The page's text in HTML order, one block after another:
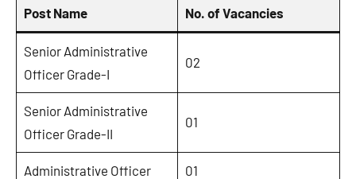
Post Name No. of Vacancies
Senior Administrative
Officer Grade-I
02
Senior Administrative
Officer Grade-II
01
Administrative Officer 01